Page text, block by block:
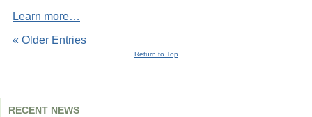
RECENT NEWS
Learn more…
« Older Entries
Return to Top